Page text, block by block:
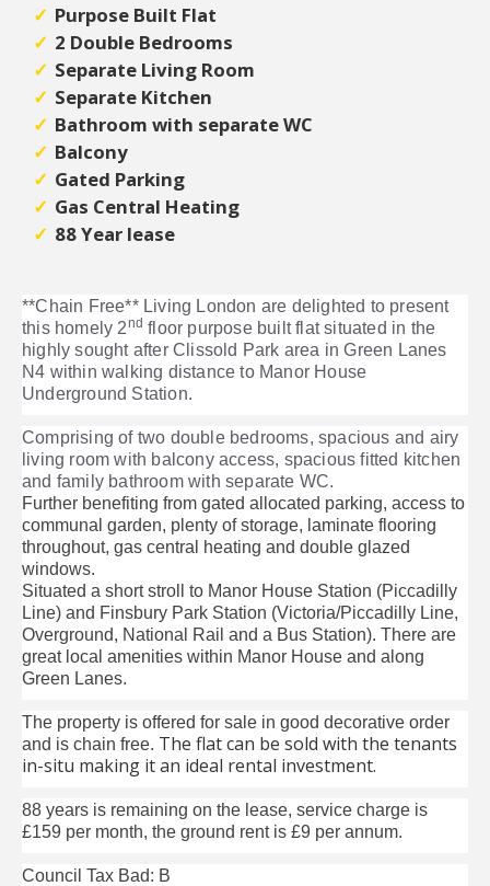
Purpose Built Flat
2 Double Bedrooms
Separate Living Room
Separate Kitchen
Bathroom with separate WC
Balcony
Gated Parking
Gas Central Heating
88 Year lease
**Chain Free** Living London are delighted to present
this homely 2nd floor purpose built flat situated in the
highly sought after Clissold Park area in Green Lanes
N4 within walking distance to Manor House
Underground Station.
Comprising of two double bedrooms, spacious and airy
living room with balcony access, spacious fitted kitchen
and family bathroom with separate WC.
Further benefiting from gated allocated parking, access to
communal garden, plenty of storage, laminate flooring
throughout, gas central heating and double glazed
windows.
Situated a short stroll to Manor House Station (Piccadilly
Line) and Finsbury Park Station (Victoria/Piccadilly Line,
Overground, National Rail and a Bus Station). There are
great local amenities within Manor House and along
Green Lanes.
The property is offered for sale in good decorative order
and is chain free. The flat can be sold with the tenants
in-situ making it an ideal rental investment.
88 years is remaining on the lease, service charge is
£159 per month, the ground rent is £9 per annum.
Council Tax Bad: B